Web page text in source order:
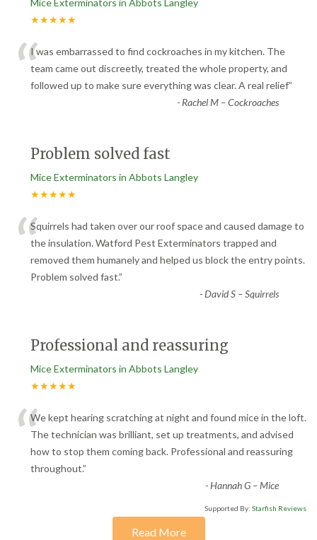
Mice Exterminators in Abbots Langley
★★★★★
“I was embarrassed to find cockroaches in my kitchen. The
team came out discreetly, treated the whole property, and
followed up to make sure everything was clear. A real relief”
- Rachel M – Cockroaches
Problem solved fast
Mice Exterminators in Abbots Langley
★★★★★
“Squirrels had taken over our roof space and caused damage to
the insulation. Watford Pest Exterminators trapped and
removed them humanely and helped us block the entry points.
Problem solved fast.”
-David S – Squirrels
Professional and reassuring
Mice Exterminators in Abbots Langley
★★★★★
“We kept hearing scratching at night and found mice in the loft.
The technician was brilliant, set up treatments, and advised
how to stop them coming back. Professional and reassuring
throughout.”
-Hannah G – Mice
Supported By: Starfish Reviews
Read More